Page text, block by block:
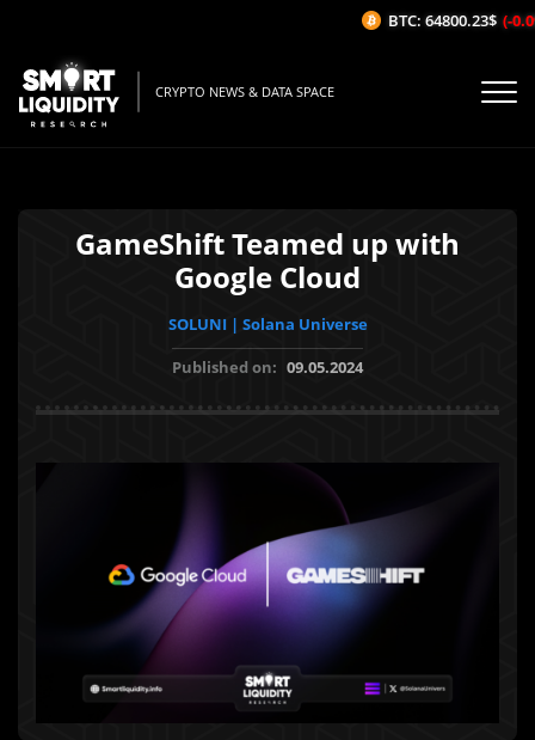
CRYPTO NEWS & DATA SPACE
GameShift Teamed up with
Google Cloud
SOLUNI | Solana Universe
Published on: 09.05.2024
BTC: 64800.23$ (-